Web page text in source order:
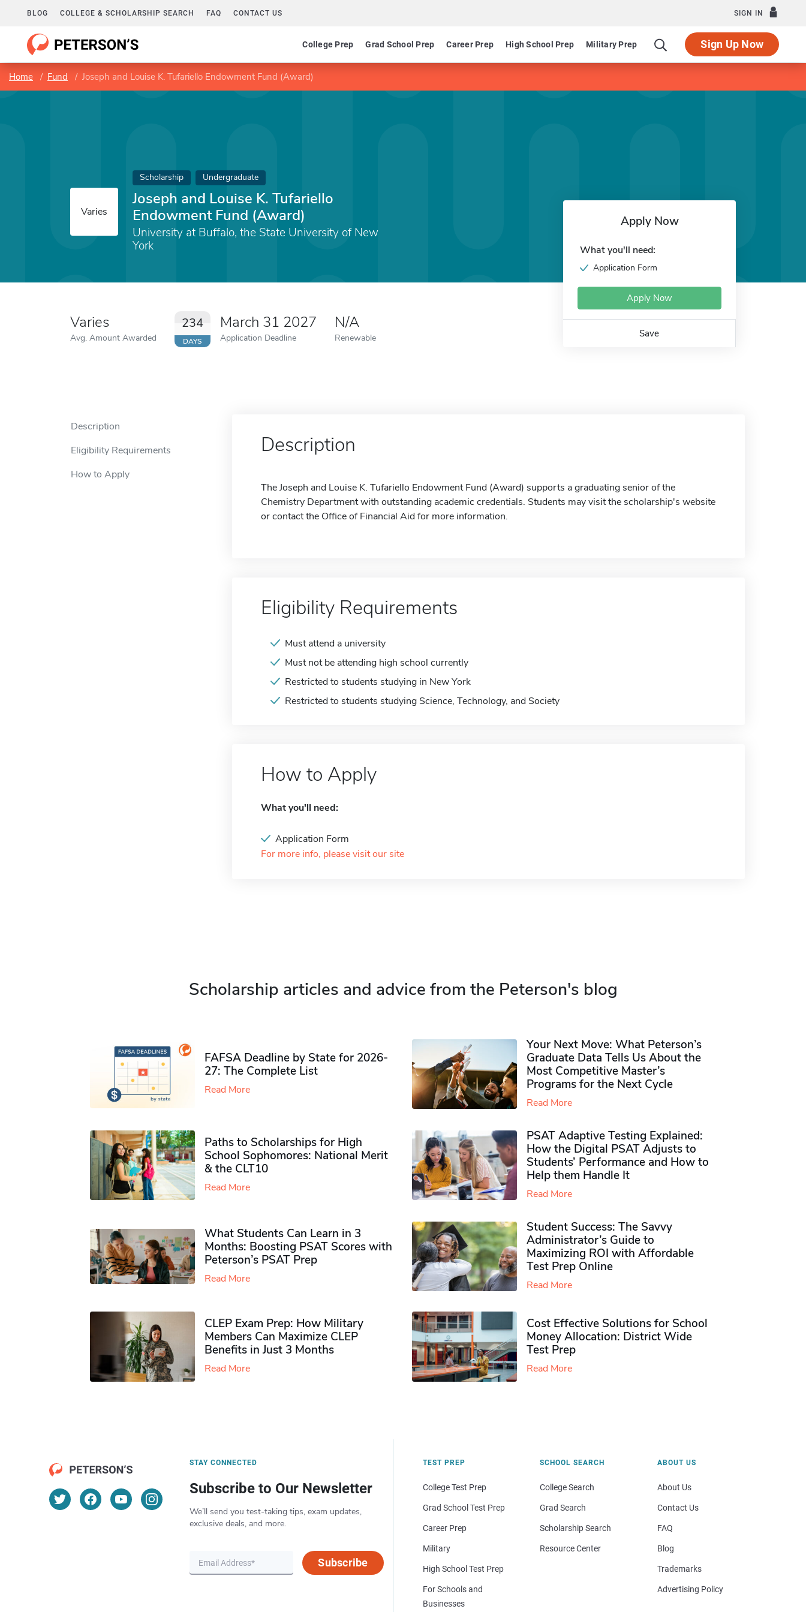
BLOG COLLEGE & SCHOLARSHIP SEARCH FAQ CONTACT US SIGN IN
College Prep Grad School Prep Career Prep High School Prep Military Prep Sign Up Now
Home Fund Joseph and Louise K. Tufariello Endowment Fund (Award)
Varies
Scholarship Undergraduate
Joseph and Louise K. Tufariello
Endowment Fund (Award)
University at Buffalo, the State University of New
York
Varies
Avg. Amount Awarded
234
DAYS
March 31 2027
Application Deadline
N/A
Renewable
Apply Now
What you'll need:
Application Form
Apply Now
Save
Description
Eligibility Requirements
How to Apply
Description
The Joseph and Louise K. Tufariello Endowment Fund (Award) supports a graduating senior of the
Chemistry Department with outstanding academic credentials. Students may visit the scholarship's website
or contact the Office of Financial Aid for more information.
Eligibility Requirements
Must attend a university
Must not be attending high school currently
Restricted to students studying in New York
Restricted to students studying Science, Technology, and Society
How to Apply
What you'll need:
Application Form
For more info, please visit our site
Scholarship articles and advice from the Peterson's blog
FAFSA Deadline by State for 2026-
27: The Complete List
Read More
Your Next Move: What Peterson’s
Graduate Data Tells Us About the
Most Competitive Master’s
Programs for the Next Cycle
Read More
Paths to Scholarships for High
School Sophomores​: National Merit
& the CLT10
Read More
PSAT Adaptive Testing Explained:
How the Digital PSAT Adjusts to
Students’ Performance and How to
Help them Handle It
Read More
What Students Can Learn in 3
Months: Boosting PSAT Scores with
Peterson’s PSAT Prep
Read More
Student Success: The Savvy
Administrator’s Guide to
Maximizing ROI with Affordable
Test Prep Online
Read More
CLEP Exam Prep: How Military
Members Can Maximize CLEP
Benefits in Just 3 Months
Read More
Cost Effective Solutions for School
Money Allocation: District Wide
Test Prep
Read More
STAY CONNECTED
Subscribe to Our Newsletter
We’ll send you test-taking tips, exam updates,
exclusive deals, and more.
Subscribe
TEST PREP
College Test Prep
Grad School Test Prep
Career Prep
Military
High School Test Prep
For Schools and
Businesses
SCHOOL SEARCH
College Search
Grad Search
Scholarship Search
Resource Center
ABOUT US
About Us
Contact Us
FAQ
Blog
Trademarks
Advertising Policy